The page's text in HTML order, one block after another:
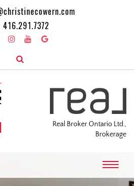
416.291.7372
Real Broker Ontario Ltd.,
Brokerage
T
o